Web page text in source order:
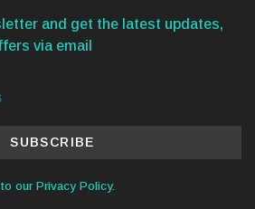
and get the latest updates,
via email
SUBSCRIBE
our Privacy Policy.